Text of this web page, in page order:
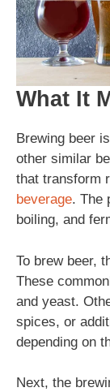
What It
Brewing beer
other similar
that transform
beverage. The
boiling, and
To brew beer,
These
and yeast.
spices, or
depending on
Next, the